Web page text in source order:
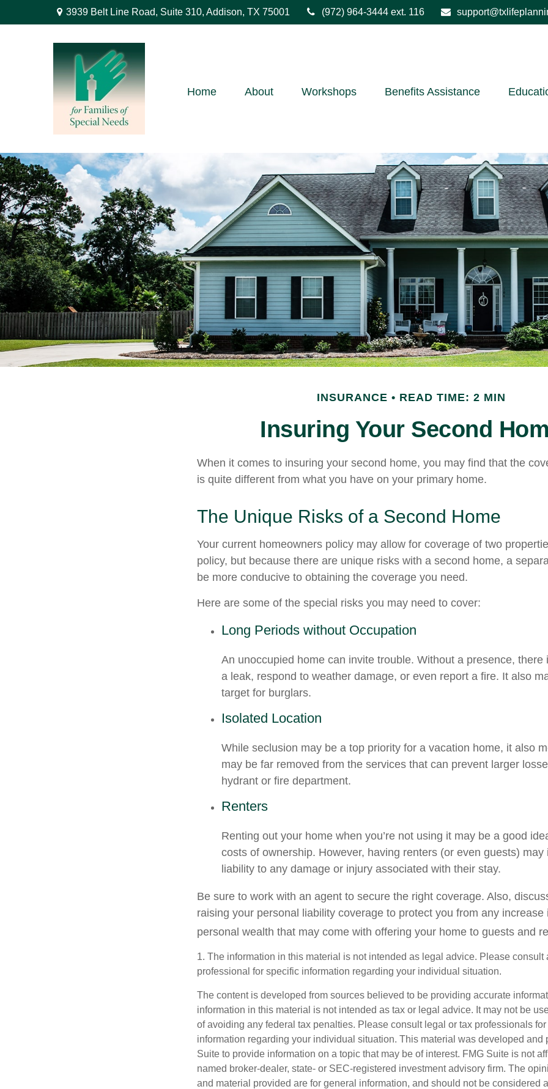
3939 Belt Line Road, Suite 310, Addison, TX 75001 (972) 964-3444ext. 116
Home About Workshops Benefits Assistance
INSURANCE READ TIME: 2 MIN
Insuring Your Second
When it comes to insuring your second home, you may find that the
is quite different from what you have on your primary home.
The Unique Risks of a Second Home
Your current homeowners policy may allow for coverage of two
policy, but because there are unique risks with a second home, a
be more conducive to obtaining the coverage you need.
Here are some of the special risks you may need to cover:
Long Periods without Occupation
An unoccupied home can invite trouble. Without a presence, there
a leak, respond to weather damage, or even report a fire. It also
target for burglars.
Isolated Location
While seclusion may be a top priority for a vacation home, it also
may be far removed from the services that can prevent larger
hydrant or fire department.
Renters
Renting out your home when you’re not using it may be a good
costs of ownership. However, having renters (or even guests) may
liability to any damage or injury associated with their stay.
Be sure to work with an agent to secure the right coverage. Also,
raising your personal liability coverage to protect you from any increase
personal wealth that may come with offering your home to guests and
1. The information in this material is not intended as legal advice. Please consult
professional for specific information regarding your individual situation.
The content is developed from sources believed to be providing accurate
information in this material is not intended as tax or legal advice. It may not be
of avoiding any federal tax penalties. Please consult legal or tax professionals
information regarding your individual situation. This material was developed and
Suite to provide information on a topic that may be of interest. FMG Suite is not
named broker-dealer, state- or SEC-registered investment advisory firm. The
and material provided are for general information, and should not be considered